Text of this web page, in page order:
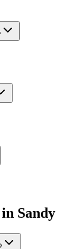
in Sandy